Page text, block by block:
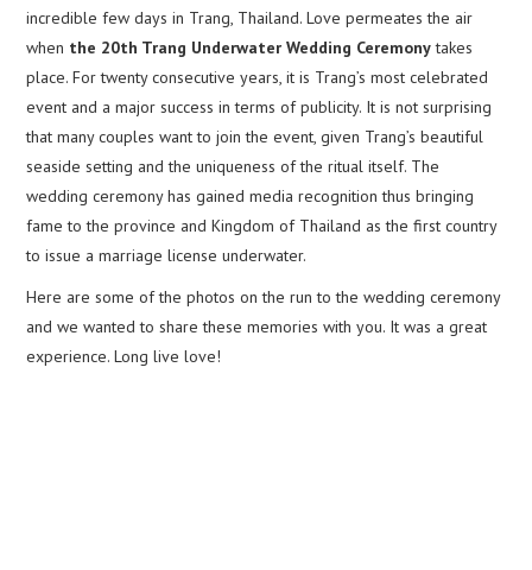
incredible few days in Trang, Thailand. Love permeates the air
when the 20th Trang Underwater Wedding Ceremonytakes
place. For twenty consecutive years, it is Trang’s most celebrated
event and a major success in terms of publicity. It is not surprising
that many couples want to join the event, given Trang’s beautiful
seaside setting and the uniqueness of the ritual itself. The
wedding ceremony has gained media recognition thus bringing
fame to the province and Kingdom of Thailand as the first country
to issue a marriage license underwater.
Here are some of the photos on the run to the wedding ceremony
and we wanted to share these memories with you. It was a great
experience. Long live love!